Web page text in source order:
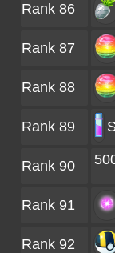
Rank 86
Rank 87
Rank 88
Rank 89
Rank 90
Rank 91
Rank 92